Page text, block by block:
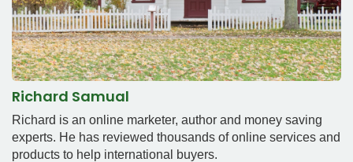
Richard Samual
Richard is an online marketer, author and money saving
experts. He has reviewed thousands of online services and
products to help international buyers.